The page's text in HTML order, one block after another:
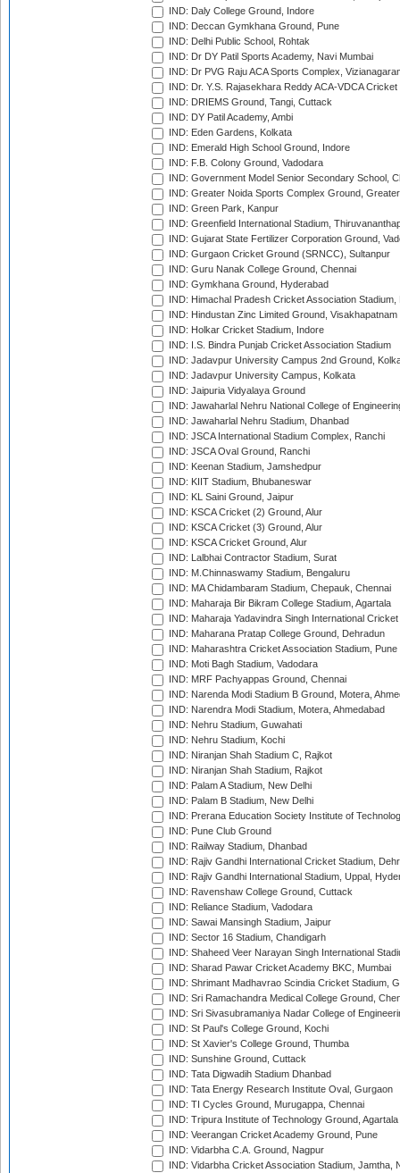
IND: Daly College Ground, Indore
IND: Deccan Gymkhana Ground, Pune
IND: Delhi Public School, Rohtak
IND: Dr DY Patil Sports Academy, Navi Mumbai
IND: Dr PVG Raju ACA Sports Complex,
IND: Dr. Y.S. Rajasekhara Reddy ACA-VDCA
IND: DRIEMS Ground, Tangi, Cuttack
IND: DY Patil Academy, Ambi
IND: Eden Gardens, Kolkata
IND: Emerald High School Ground, Indore
IND: F.B. Colony Ground, Vadodara
IND: Government Model Senior Secondary School,
IND: Greater Noida Sports Complex Ground,
IND: Green Park, Kanpur
IND: Greenfield International Stadium,
IND: Gujarat State Fertilizer Corporation Ground,
IND: Gurgaon Cricket Ground (SRNCC), Sultanpur
IND: Guru Nanak College Ground, Chennai
IND: Gymkhana Ground, Hyderabad
IND: Himachal Pradesh Cricket Association Stadium,
IND: Hindustan Zinc Limited Ground, Visakhapatnam
IND: Holkar Cricket Stadium, Indore
IND: I.S. Bindra Punjab Cricket Association Stadium
IND: Jadavpur University Campus 2nd Ground,
IND: Jadavpur University Campus, Kolkata
IND: Jaipuria Vidyalaya Ground
IND: Jawaharlal Nehru National College of
IND: Jawaharlal Nehru Stadium, Dhanbad
IND: JSCA International Stadium Complex, Ranchi
IND: JSCA Oval Ground, Ranchi
IND: Keenan Stadium, Jamshedpur
IND: KIIT Stadium, Bhubaneswar
IND: KL Saini Ground, Jaipur
IND: KSCA Cricket (2) Ground, Alur
IND: KSCA Cricket (3) Ground, Alur
IND: KSCA Cricket Ground, Alur
IND: Lalbhai Contractor Stadium, Surat
IND: M.Chinnaswamy Stadium, Bengaluru
IND: MA Chidambaram Stadium, Chepauk, Chennai
IND: Maharaja Bir Bikram College Stadium, Agartala
IND: Maharaja Yadavindra Singh International
IND: Maharana Pratap College Ground, Dehradun
IND: Maharashtra Cricket Association Stadium, Pune
IND: Moti Bagh Stadium, Vadodara
IND: MRF Pachyappas Ground, Chennai
IND: Narenda Modi Stadium B Ground, Motera,
IND: Narendra Modi Stadium, Motera, Ahmedabad
IND: Nehru Stadium, Guwahati
IND: Nehru Stadium, Kochi
IND: Niranjan Shah Stadium C, Rajkot
IND: Niranjan Shah Stadium, Rajkot
IND: Palam A Stadium, New Delhi
IND: Palam B Stadium, New Delhi
IND: Prerana Education Society Institute of
IND: Pune Club Ground
IND: Railway Stadium, Dhanbad
IND: Rajiv Gandhi International Cricket Stadium,
IND: Rajiv Gandhi International Stadium, Uppal,
IND: Ravenshaw College Ground, Cuttack
IND: Reliance Stadium, Vadodara
IND: Sawai Mansingh Stadium, Jaipur
IND: Sector 16 Stadium, Chandigarh
IND: Shaheed Veer Narayan Singh International
IND: Sharad Pawar Cricket Academy BKC, Mumbai
IND: Shrimant Madhavrao Scindia Cricket Stadium,
IND: Sri Ramachandra Medical College Ground,
IND: Sri Sivasubramaniya Nadar College of
IND: St Paul's College Ground, Kochi
IND: St Xavier's College Ground, Thumba
IND: Sunshine Ground, Cuttack
IND: Tata Digwadih Stadium Dhanbad
IND: Tata Energy Research Institute Oval, Gurgaon
IND: TI Cycles Ground, Murugappa, Chennai
IND: Tripura Institute of Technology Ground, Agartala
IND: Veerangan Cricket Academy Ground, Pune
IND: Vidarbha C.A. Ground, Nagpur
IND: Vidarbha Cricket Association Stadium, Jamtha,